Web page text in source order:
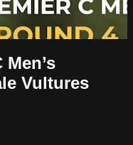
Men’s
Vultures